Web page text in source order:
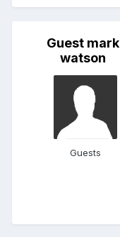
Guest mark
watson
Guests